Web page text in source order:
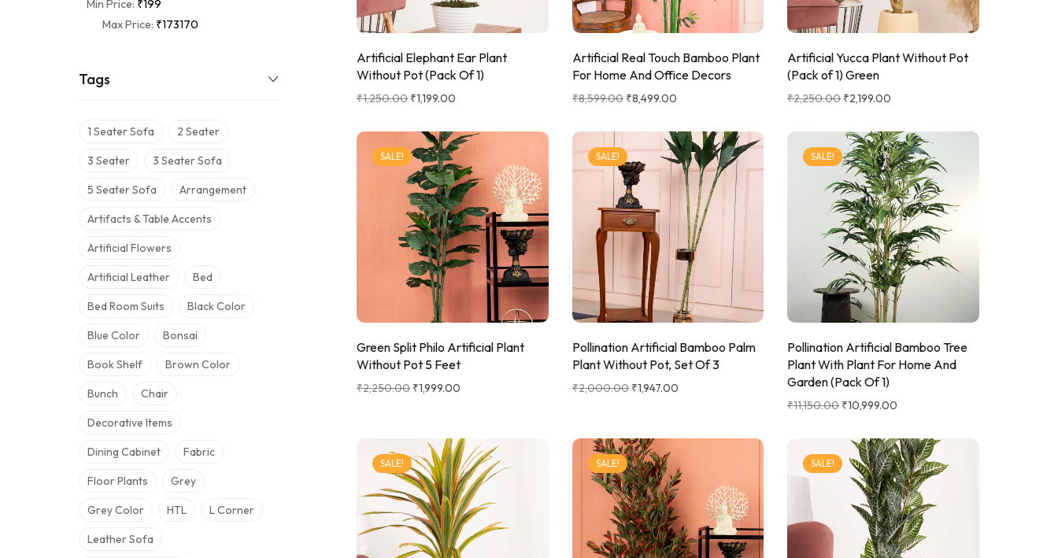
Sofa Set
Hanging Plants
Potted Table Plants
Shrubs & Greens
Stick
Min Price: ₹199
Max Price: ₹173170
Tags
1 Seater Sofa 2 Seater
3 Seater 3 Seater Sofa
5 Seater Sofa Arrangement
Artifacts & Table Accents
Artificial Flowers
Artificial Leather Bed
Bed Room Suits Black Color
Blue Color Bonsai
Book Shelf Brown Color
Bunch Chair
Decorative Items
Dining Cabinet Fabric
Floor Plants Grey
Grey Color HTL L Corner
Leather Sofa
Artificial Elephant Ear Plant
Without Pot (Pack Of 1)
₹1,250.00 ₹1,199.00
Artificial Real Touch Bamboo Plant
For Home And Office Decors
₹8,599.00 ₹8,499.00
Artificial Yucca Plant Without Pot
(Pack of 1) Green
₹2,250.00 ₹2,199.00
SALE!
Green Split Philo Artificial Plant
Without Pot 5 Feet
₹2,250.00 ₹1,999.00
SALE!
Pollination Artificial Bamboo Palm
Plant Without Pot, Set Of 3
₹2,000.00 ₹1,947.00
SALE!
Pollination Artificial Bamboo Tree
Plant With Plant For Home And
Garden (Pack Of 1)
₹11,150.00 ₹10,999.00
SALE! SALE! SALE!